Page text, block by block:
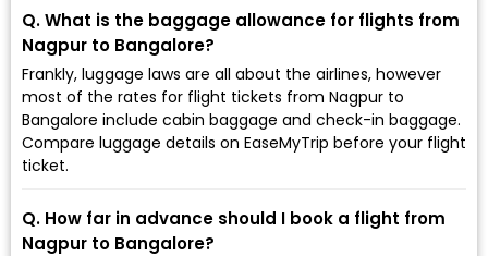
Q. What is the baggage allowance for flights from
Nagpur to Bangalore?
Frankly, luggage laws are all about the airlines, however
most of the rates for flight tickets from Nagpur to
Bangalore include cabin baggage and check-in baggage.
Compare luggage details on EaseMyTrip before your flight
ticket.
Q. How far in advance should I book a flight from
Nagpur to Bangalore?